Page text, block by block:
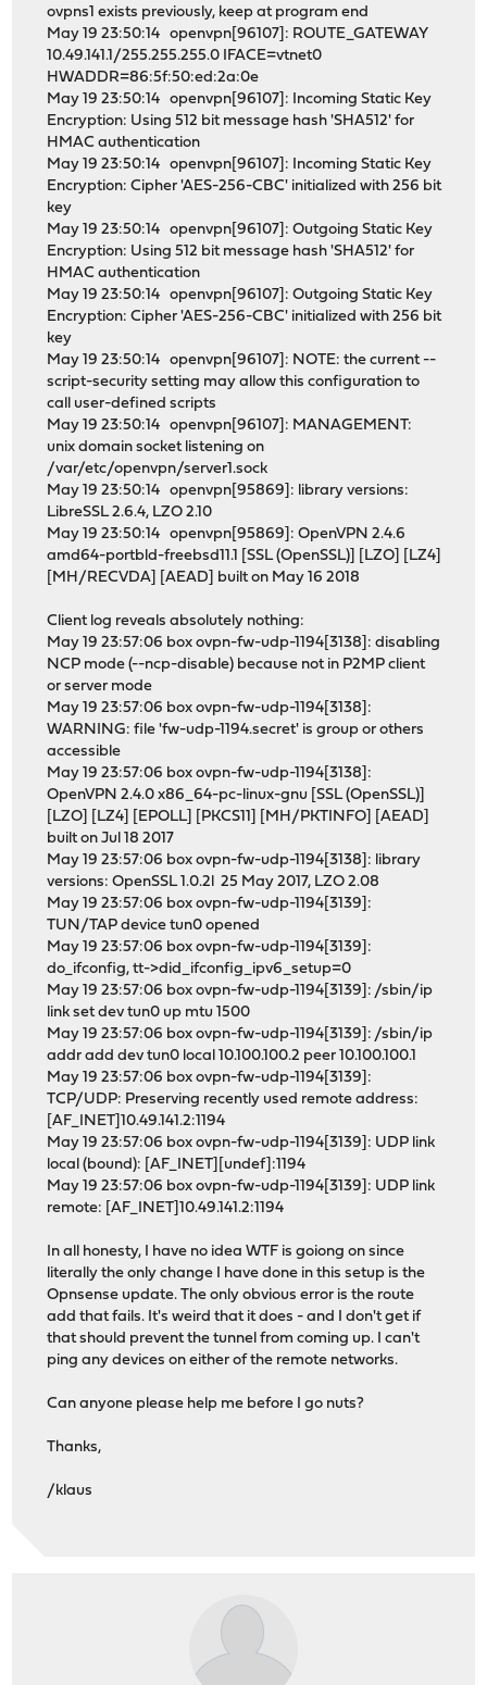
ovpns1 exists previously, keep at program end
May 19 23:50:14 openvpn[96107]: ROUTE_GATEWAY
10.49.141.1/255.255.255.0 IFACE=vtnet0
HWADDR=86:5f:50:ed:2a:0e
May 19 23:50:14 openvpn[96107]: Incoming Static Key
Encryption: Using 512 bit message hash 'SHA512' for
HMAC authentication
May 19 23:50:14 openvpn[96107]: Incoming Static Key
Encryption: Cipher 'AES-256-CBC' initialized with 256 bit
key
May 19 23:50:14 openvpn[96107]: Outgoing Static Key
Encryption: Using 512 bit message hash 'SHA512' for
HMAC authentication
May 19 23:50:14 openvpn[96107]: Outgoing Static Key
Encryption: Cipher 'AES-256-CBC' initialized with 256 bit
key
May 19 23:50:14 openvpn[96107]: NOTE: the current --
script-security setting may allow this configuration to
call user-defined scripts
May 19 23:50:14 openvpn[96107]: MANAGEMENT:
unix domain socket listening on
/var/etc/openvpn/server1.sock
May 19 23:50:14 openvpn[95869]: library versions:
LibreSSL 2.6.4, LZO 2.10
May 19 23:50:14 openvpn[95869]: OpenVPN 2.4.6
amd64-portbld-freebsd11.1 [SSL (OpenSSL)] [LZO] [LZ4]
[MH/RECVDA] [AEAD] built on May 16 2018
Client log reveals absolutely nothing:
May 19 23:57:06 box ovpn-fw-udp-1194[3138]: disabling
NCP mode (--ncp-disable) because not in P2MP client
or server mode
May 19 23:57:06 box ovpn-fw-udp-1194[3138]:
WARNING: file 'fw-udp-1194.secret' is group or others
accessible
May 19 23:57:06 box ovpn-fw-udp-1194[3138]:
OpenVPN 2.4.0 x86_64-pc-linux-gnu [SSL (OpenSSL)]
[LZO] [LZ4] [EPOLL] [PKCS11] [MH/PKTINFO] [AEAD]
built on Jul 18 2017
May 19 23:57:06 box ovpn-fw-udp-1194[3138]: library
versions: OpenSSL 1.0.2l 25 May 2017, LZO 2.08
May 19 23:57:06 box ovpn-fw-udp-1194[3139]:
TUN/TAP device tun0 opened
May 19 23:57:06 box ovpn-fw-udp-1194[3139]:
do_ifconfig, tt->did_ifconfig_ipv6_setup=0
May 19 23:57:06 box ovpn-fw-udp-1194[3139]: /sbin/ip
link set dev tun0 up mtu 1500
May 19 23:57:06 box ovpn-fw-udp-1194[3139]: /sbin/ip
addr add dev tun0 local 10.100.100.2 peer 10.100.100.1
May 19 23:57:06 box ovpn-fw-udp-1194[3139]:
TCP/UDP: Preserving recently used remote address:
[AF_INET]10.49.141.2:1194
May 19 23:57:06 box ovpn-fw-udp-1194[3139]: UDP link
local (bound): [AF_INET][undef]:1194
May 19 23:57:06 box ovpn-fw-udp-1194[3139]: UDP link
remote: [AF_INET]10.49.141.2:1194
In all honesty, I have no idea WTF is goiong on since
literally the only change I have done in this setup is the
Opnsense update. The only obvious error is the route
add that fails. It's weird that it does - and I don't get if
that should prevent the tunnel from coming up. I can't
ping any devices on either of the remote networks.
Can anyone please help me before I go nuts?
Thanks,
/klaus